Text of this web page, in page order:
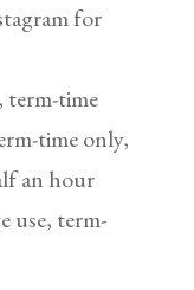
for
term-time
time only,
an hour
use, term-